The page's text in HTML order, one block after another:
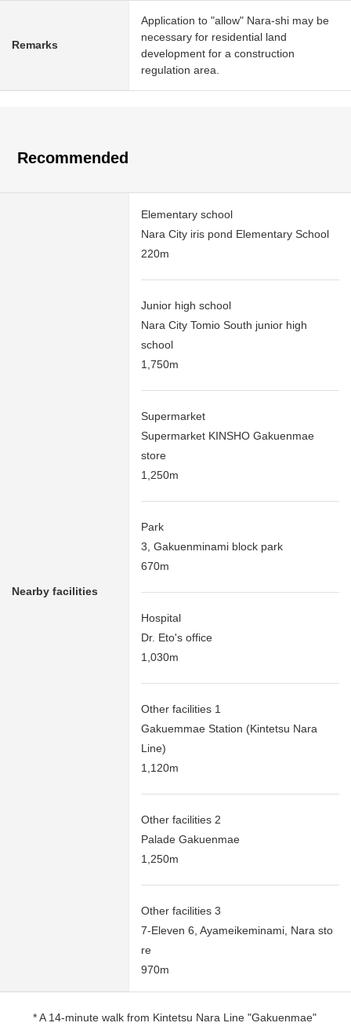
Remarks
Application to "allow" Nara-shi may be
necessary for residential land
development for a construction
regulation area.
Recommended
Nearby facilities
Elementary school
Nara City iris pond Elementary School
220m
Junior high school
Nara City Tomio South junior high
school
1,750m
Supermarket
Supermarket KINSHO Gakuenmae
store
1,250m
Park
3, Gakuenminami block park
670m
Hospital
Dr. Eto's office
1,030m
Other facilities 1
Gakuemmae Station (Kintetsu Nara
Line)
1,120m
Other facilities 2
Palade Gakuenmae
1,250m
Other facilities 3
7-Eleven 6, Ayameikeminami, Nara sto
re
970m
* A 14-minute walk from Kintetsu Nara Line "Gakuenmae"